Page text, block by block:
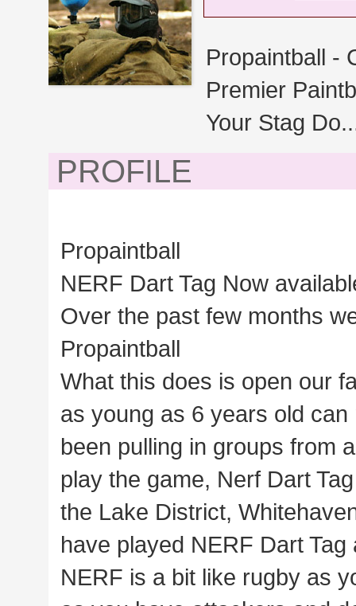
Propaintball -
Premier
Your Stag
PROFILE
Propaintball
NERF Dart Tag Now
Over the past few months
Propaintball
What this does is open our
as young as 6 years old
been pulling in groups from
play the game, Nerf Dart
the Lake District,
have played NERF Dart
NERF is a bit like rugby as